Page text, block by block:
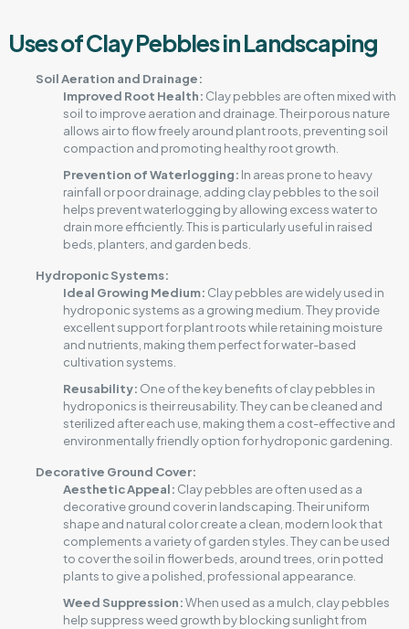
Uses of Clay Pebbles in Landscaping
Soil Aeration and Drainage:
Improved Root Health: Clay pebbles are often mixed with
soil to improve aeration and drainage. Their porous nature
allows air to flow freely around plant roots, preventing soil
compaction and promoting healthy root growth.
Prevention of Waterlogging: In areas prone to heavy
rainfall or poor drainage, adding clay pebbles to the soil
helps prevent waterlogging by allowing excess water to
drain more efficiently. This is particularly useful in raised
beds, planters, and garden beds.
Hydroponic Systems:
Ideal Growing Medium: Clay pebbles are widely used in
hydroponic systems as a growing medium. They provide
excellent support for plant roots while retaining moisture
and nutrients, making them perfect for water-based
cultivation systems.
Reusability: One of the key benefits of clay pebbles in
hydroponics is their reusability. They can be cleaned and
sterilized after each use, making them a cost-effective and
environmentally friendly option for hydroponic gardening.
Decorative Ground Cover:
Aesthetic Appeal: Clay pebbles are often used as a
decorative ground cover in landscaping. Their uniform
shape and natural color create a clean, modern look that
complements a variety of garden styles. They can be used
to cover the soil in flower beds, around trees, or in potted
plants to give a polished, professional appearance.
Weed Suppression:When used as a mulch, clay pebbles
help suppress weed growth by blocking sunlight from